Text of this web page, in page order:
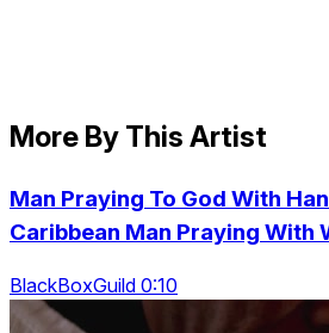
More By This Artist
Man Praying To God With
Caribbean Man Praying With
BlackBoxGuild 0:10